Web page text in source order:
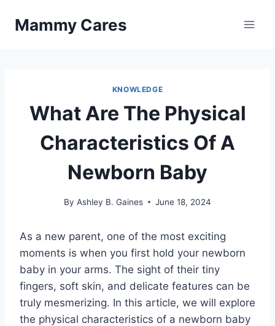
Mammy Cares
KNOWLEDGE
What Are The Physical
Characteristics Of A
Newborn Baby
By Ashley B. Gaines June 18, 2024
As a new parent, one of the most exciting
moments is when you first hold your newborn
baby in your arms. The sight of their tiny
fingers, soft skin, and delicate features can be
truly mesmerizing. In this article, we will explore
the physical characteristics of a newborn baby